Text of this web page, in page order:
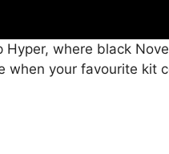
where black
your favourite kit